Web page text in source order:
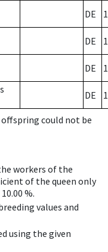
DE
DE
DE
DE
could not be
workers of the
of the queen only
%.
values and
using the given